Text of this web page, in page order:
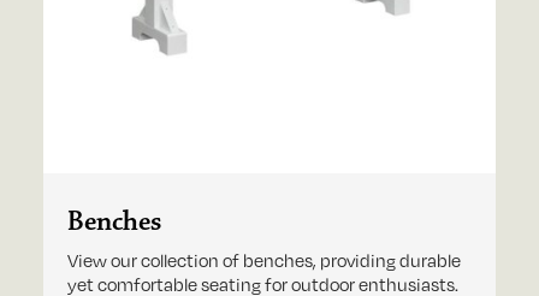
Benches
View our collection of benches, providing durable
yet comfortable seating for outdoor enthusiasts.